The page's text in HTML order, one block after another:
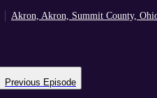
Akron, Akron, Summit County,
Previous Episode